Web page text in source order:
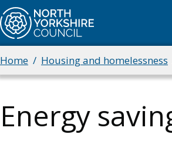
Skip
to
main
content
Breadcrumbs
Home Housing and homelessness
Energy